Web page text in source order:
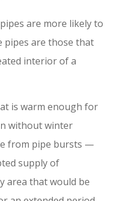
are more likely to
pipes are those that
interior of a
is warm enough for
without winter
from pipe bursts —
supply of
area that would be